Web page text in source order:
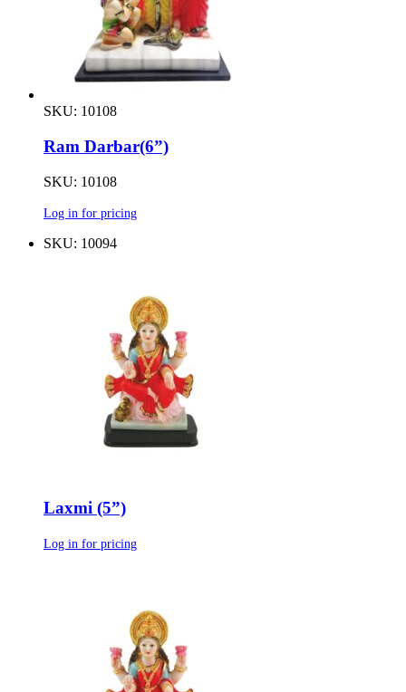
SKU: 10108
Ram Darbar(6”)
SKU: 10108
Log in for pricing
SKU: 10094
Laxmi (5”)
Log in for pricing